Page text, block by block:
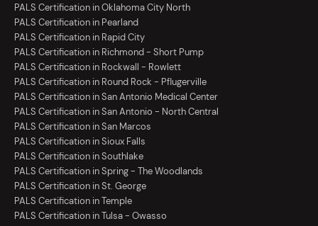
PALS Certification in Oklahoma City North
PALS Certification in Pearland
PALS Certification in Rapid City
PALS Certification in Richmond - Short Pump
PALS Certification in Rockwall - Rowlett
PALS Certification in Round Rock - Pflugerville
PALS Certification in San Antonio Medical Center
PALS Certification in San Antonio - North Central
PALS Certification in San Marcos
PALS Certification in Sioux Falls
PALS Certification in Southlake
PALS Certification in Spring - The Woodlands
PALS Certification in St. George
PALS Certification in Temple
PALS Certification in Tulsa - Owasso